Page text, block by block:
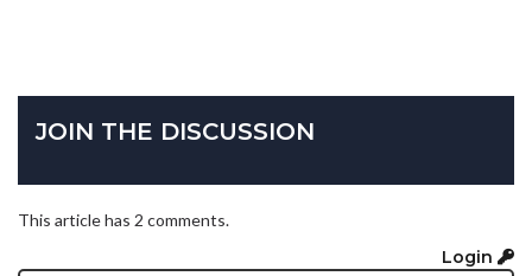
JOIN THE DISCUSSION
This article has 2 comments.
Login